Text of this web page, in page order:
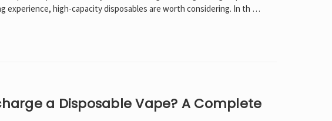
experience, high-capacity disposables are worth considering. In th …
a Disposable Vape? A Complete